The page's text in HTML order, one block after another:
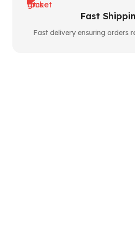
Fast
Fast delivery ensuring orders